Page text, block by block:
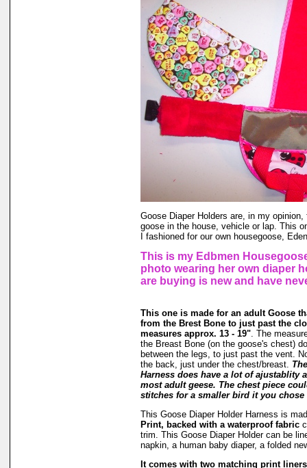
Goose Diaper Holders are, in my
goose in the house, vehicle or lap. This
I fashioned for our own housegoose,
This is my Edbmen
photo wearing her own diaper
are buying is new and have
This one is made for an adult Goose
from the Brest Bone to just past the
measures approx. 13 - 19". The
the Breast Bone (on the goose's chest)
between the legs, to just past the vent.
the back, just under the chest/breast.
Harness does have a lot of ajustablity
most adult geese. The chest piece
stitches for a smaller bird it you chose
This Goose Diaper Holder Harness is
Print, backed with a waterproof fabric
trim. This Goose Diaper Holder can be
napkin, a human baby diaper, a folded
It comes with two matching print